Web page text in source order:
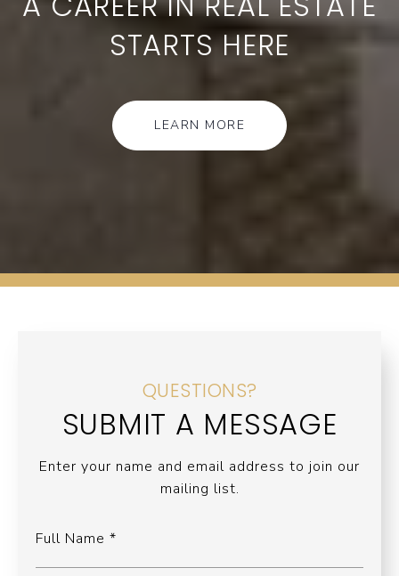
STARTS HERE
LEARN MORE
QUESTIONS?
SUBMIT A MESSAGE
Enter your name and email address to join our
mailing list.
Full Name